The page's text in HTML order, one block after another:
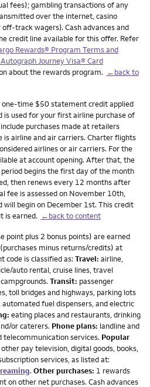
fees); gambling transactions of any
over the internet, casino
track wagers). Cash advances and
credit line available for this offer. Refer
Rewards® Program Terms and
Journey Visa® Card
about the rewards program. ←back to
one-time $50 statement credit applied
is used for your first airline purchase of
purchases made at retailers
is airline and air carriers. Charter flights
airlines or air carriers. For the
at account opening. After that, the
begins the first day of the month
then renews every 12 months after
fee is assessed on November 10th,
will begin on December 1st. This credit
is earned. ←back to content
point plus 2 bonus points) are earned
minus returns/credits) at
code is classified as: Travel: airline,
auto rental, cruise lines, travel
Transit: passenger
toll bridges and highways, parking lots
automated fuel dispensers, and electric
eating places and restaurants, drinking
or caterers. Phone plans: landline and
telecommunication services. Popular
pay television, digital goods, books,
services, as listed at:
. Other purchases: 1 rewards
on other net purchases. Cash advances